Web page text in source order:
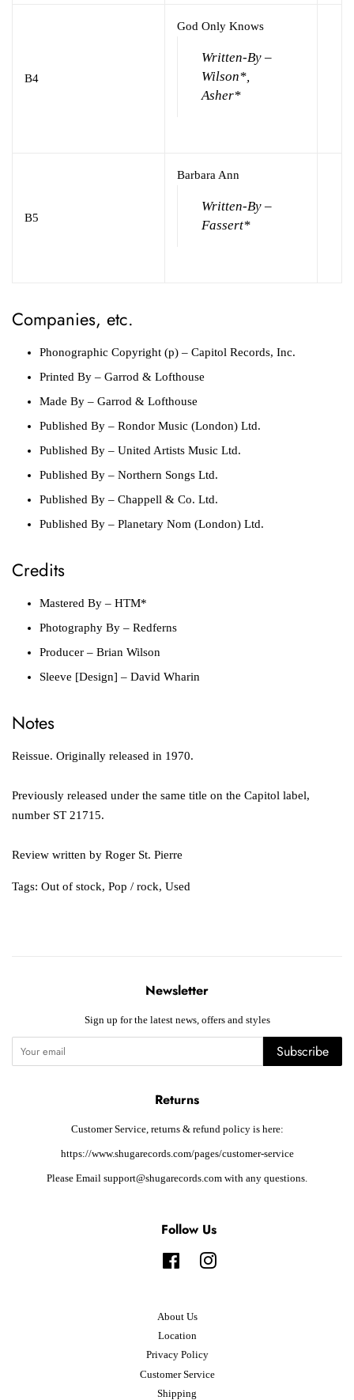
B4
God Only Knows
Written-By –
Wilson*,
Asher*
B5
Barbara Ann
Written-By –
Fassert*
Companies, etc.
Phonographic Copyright (p) – Capitol Records, Inc.
Printed By – Garrod & Lofthouse
Made By – Garrod & Lofthouse
Published By – Rondor Music (London) Ltd.
Published By – United Artists Music Ltd.
Published By – Northern Songs Ltd.
Published By – Chappell & Co. Ltd.
Published By – Planetary Nom (London) Ltd.
Credits
Mastered By – HTM*
Photography By – Redferns
Producer – Brian Wilson
Sleeve [Design] – David Wharin
Notes
Reissue. Originally released in 1970.
Previously released under the same title on the Capitol label,
number ST 21715.
Review written by Roger St. Pierre
Tags: Out of stock, Pop / rock, Used
Newsletter
Sign up for the latest news, offers and styles
Subscribe
Returns
Customer Service, returns & refund policy is here:
https://www.shugarecords.com/pages/customer-service
Please Email support@shugarecords.com with any questions.
Follow Us
FacebookInstagram
About Us
Location
Privacy Policy
Customer Service
Shipping